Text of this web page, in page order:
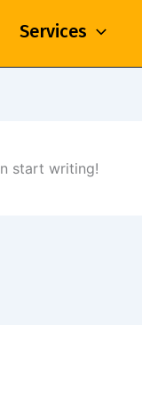
Services
start writing!